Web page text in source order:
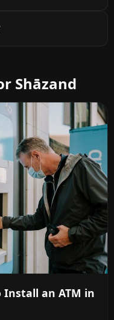
Shāzand
Install an ATM in